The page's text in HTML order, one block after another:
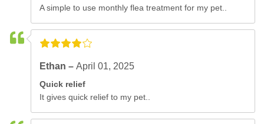
A simple to use monthly flea treatment for my pet..
Ethan –April 01, 2025
Quick relief
It gives quick relief to my pet..